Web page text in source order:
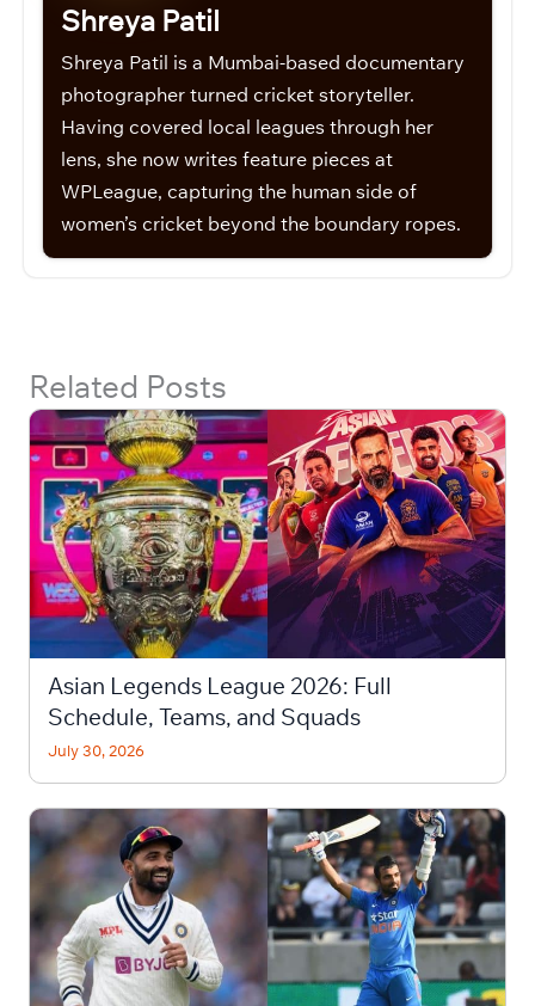
Shreya Patil
Shreya Patil is a Mumbai-based documentary
photographer turned cricket storyteller.
Having covered local leagues through her
lens, she now writes feature pieces at
WPLeague, capturing the human side of
women’s cricket beyond the boundary ropes.
Related Posts
Asian Legends League 2026: Full
Schedule, Teams, and Squads
July 30, 2026